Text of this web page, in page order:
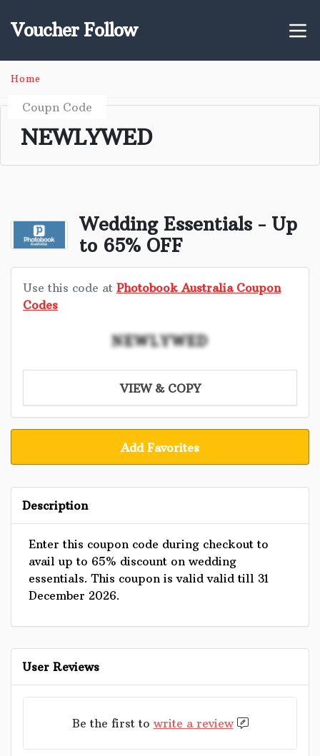
Voucher Follow
Home
Coupn Code
NEWLYWED
Wedding Essentials - Up
to 65% OFF
Use this code at Photobook Australia Coupon
Codes
NEWLYWED
VIEW & COPY
Add Favorites
Description
Enter this coupon code during checkout to
avail up to 65% discount on wedding
essentials. This coupon is valid valid till 31
December 2026.
User Reviews
Be the first to write a review